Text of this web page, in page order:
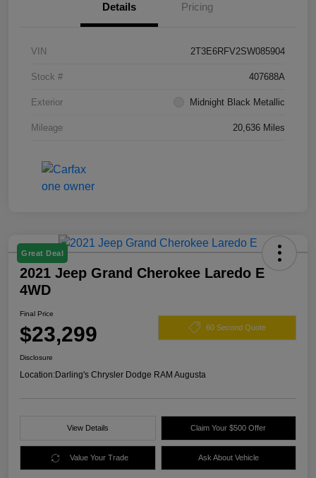
Details Pricing
VIN 2T3E6RFV2SW085904
Stock # 407688A
Exterior Midnight Black Metallic
Mileage 20,636 Miles
Great Deal
2021 Jeep Grand Cherokee Laredo E
4WD
Final Price
$23,299 60 Second Quote
Disclosure
Location:Darling's Chrysler Dodge RAM Augusta
View Details Claim Your $500 Offer
Value Your Trade Ask About Vehicle